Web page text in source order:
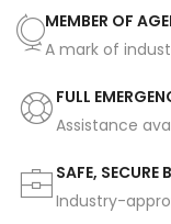
MEMBER OF
A mark of
FULL
Assistance
SAFE, SECURE
Industry-